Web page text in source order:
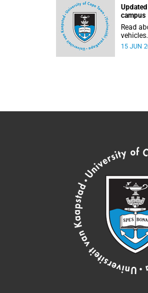
and
campus
Read
vehicles.
15 JUN